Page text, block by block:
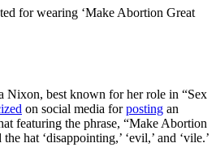
for wearing ‘Make Abortion Great
Nixon, best known for her role in “Sex
on social media forposting an
featuring the phrase, “Make Abortion
hat ‘disappointing,’ ‘evil,’ and ‘vile.’